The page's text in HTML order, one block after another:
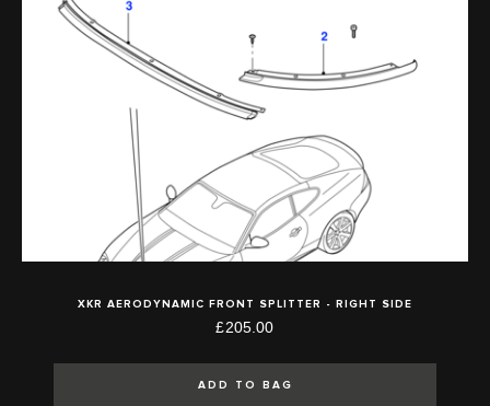
XKR AERODYNAMIC FRONT SPLITTER - RIGHT SIDE
£205.00
ADD TO BAG